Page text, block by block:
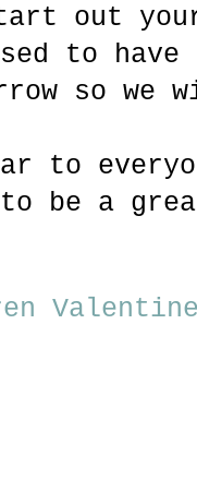
out
to
so
to
to be a